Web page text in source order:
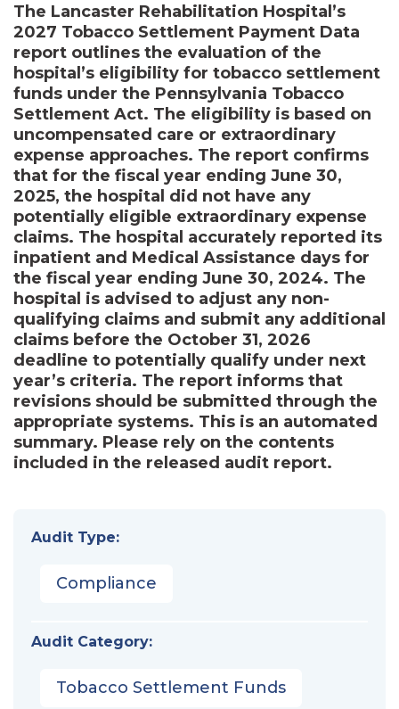
The Lancaster Rehabilitation Hospital’s
2027 Tobacco Settlement Payment Data
report outlines the evaluation of the
hospital’s eligibility for tobacco settlement
funds under the Pennsylvania Tobacco
Settlement Act. The eligibility is based on
uncompensated care or extraordinary
expense approaches. The report confirms
that for the fiscal year ending June 30,
2025, the hospital did not have any
potentially eligible extraordinary expense
claims. The hospital accurately reported its
inpatient and Medical Assistance days for
the fiscal year ending June 30, 2024. The
hospital is advised to adjust any non-
qualifying claims and submit any additional
claims before the October 31, 2026
deadline to potentially qualify under next
year’s criteria. The report informs that
revisions should be submitted through the
appropriate systems. This is an automated
summary. Please rely on the contents
included in the released audit report.
Audit Type:
Compliance
Audit Category:
Tobacco Settlement Funds